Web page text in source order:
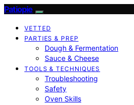
Patiopie
VETTED
PARTIES & PREP
Dough & Fermentation
Sauce & Cheese
TOOLS & TECHNIQUES
Troubleshooting
Safety
Oven Skills